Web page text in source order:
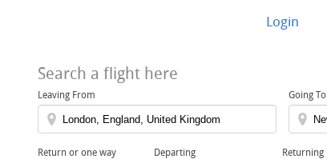
Login
Search a flight here
Leaving From Going To
Return or one way
Departing Returning